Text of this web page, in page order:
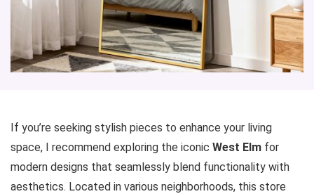
If you’re seeking stylish pieces to enhance your living
space, I recommend exploring the iconic West Elm for
modern designs that seamlessly blend functionality with
aesthetics. Located in various neighborhoods, this store